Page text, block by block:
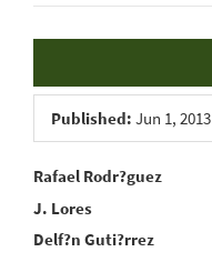
Article
Sidebar
Published: Jun 1, 2013
Main
Article
Rafael Rodr?guez
J. Lores
Delf?n Guti?rrez